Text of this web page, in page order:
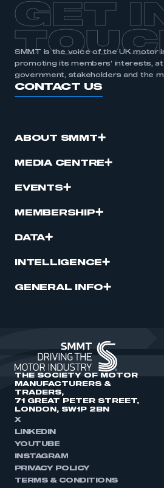
GET
SMMT is the voice of the UK motor
promoting its members’ interests,
government, stakeholders and the
CONTACT US
ABOUT SMMT
MEDIA CENTRE
EVENTS
MEMBERSHIP
DATA
INTELLIGENCE
GENERAL INFO
THE SOCIETY OF MOTOR
MANUFACTURERS &
TRADERS,
71 GREAT PETER STREET,
LONDON, SW1P 2BN
X
LINKEDIN
YOUTUBE
INSTAGRAM
PRIVACY POLICY
TERMS & CONDITIONS